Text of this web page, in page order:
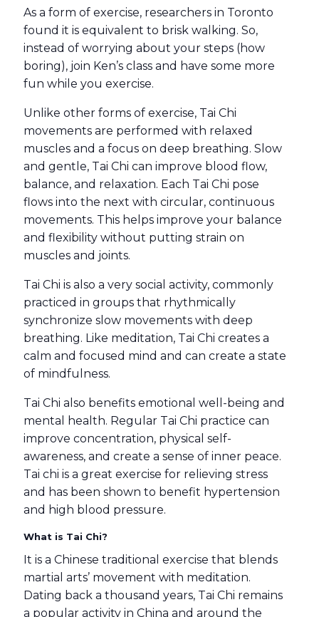
As a form of exercise, researchers in Toronto
found it is equivalent to brisk walking. So,
instead of worrying about your steps (how
boring), join Ken’s class and have some more
fun while you exercise.
Unlike other forms of exercise, Tai Chi
movements are performed with relaxed
muscles and a focus on deep breathing. Slow
and gentle, Tai Chi can improve blood flow,
balance, and relaxation. Each Tai Chi pose
flows into the next with circular, continuous
movements. This helps improve your balance
and flexibility without putting strain on
muscles and joints.
Tai Chi is also a very social activity, commonly
practiced in groups that rhythmically
synchronize slow movements with deep
breathing. Like meditation, Tai Chi creates a
calm and focused mind and can create a state
of mindfulness.
Tai Chi also benefits emotional well-being and
mental health. Regular Tai Chi practice can
improve concentration, physical self-
awareness, and create a sense of inner peace.
Tai chi is a great exercise for relieving stress
and has been shown to benefit hypertension
and high blood pressure.
What is Tai Chi?
It is a Chinese traditional exercise that blends
martial arts’ movement with meditation.
Dating back a thousand years, Tai Chi remains
a popular activity in China and around the